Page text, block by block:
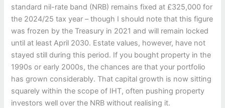
standard nil-rate band (NRB) remains fixed at £325,000 for
the 2024/25 tax year – though I should note that this figure
was frozen by the Treasury in 2021 and will remain locked
until at least April 2030. Estate values, however, have not
stayed still during this period. If you bought property in the
1990s or early 2000s, the chances are that your portfolio
has grown considerably. That capital growth is now sitting
squarely within the scope of IHT, often pushing property
investors well over the NRB without realising it.